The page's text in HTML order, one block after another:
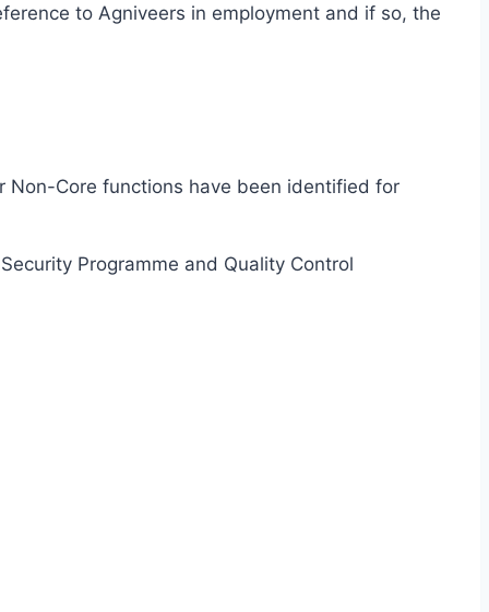
to Agniveers in employment and if so, the
Non-Core functions have been identified for
Programme and Quality Control